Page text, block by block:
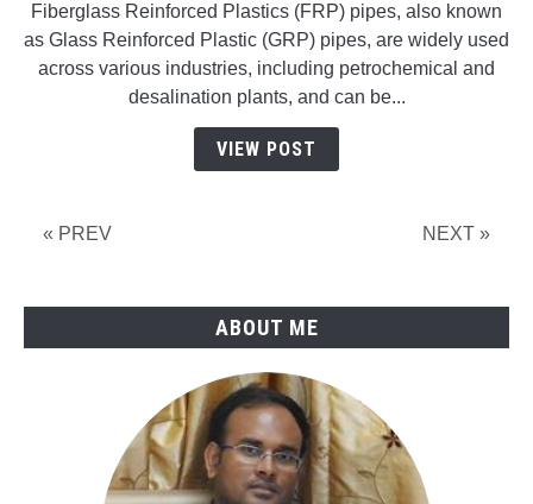
in
Thermal
Elongation
&
Between
Fiberglass Reinforced Plastics (FRP) pipes, also known
as Glass Reinforced Plastic (GRP) pipes, are widely used
across various industries, including petrochemical and
desalination plants, and can be...
VIEW POST
« PREV NEXT »
ABOUT ME